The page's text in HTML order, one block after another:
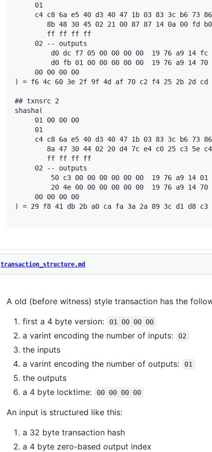
     01
c4 c8 6a e5 40 d3 40 47 1b 03 83 3c b6 73
8b 48 30 45 02 21 00 87 87 14 0a 00 fd
        ff ff ff ff
     02 -- outputs
d0 dc f7 05 00 00 00 00  19 76 a9 14
d0 fb 01 00 00 00 00 00  19 76 a9 14
     00 00 00 00
) = f6 4c 60 3e 2f 9f 4d af 70 c2 f4 25 2b 2d cd
## txnsrc 2
shasha(
     01 00 00 00
     01
c4 c8 6a e5 40 d3 40 47 1b 03 83 3c b6 73
8a 47 30 44 02 20 d4 7c e4 c0 25 c3 5e
        ff ff ff ff
     02 -- outputs
50 c3 00 00 00 00 00 00  19 76 a9 14
20 4e 00 00 00 00 00 00  19 76 a9 14
     00 00 00 00
) = 29 f8 41 db 2b a0 ca fa 3a 2a 89 3c d1 d8
transaction_structure.md
A old (before witness) style transaction has the
first a 4 byte version:
01 00 00 00
a varint encoding the number of inputs: 02
the inputs
a varint encoding the number of outputs:
01
the outputs
a 4 byte locktime:
00 00 00 00
An input is structured like this:
a 32 byte transaction hash
a 4 byte zero-based output index